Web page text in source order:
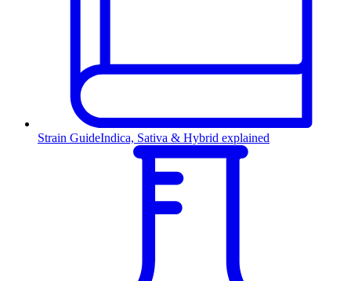
Strain GuideIndica, Sativa & Hybrid explained